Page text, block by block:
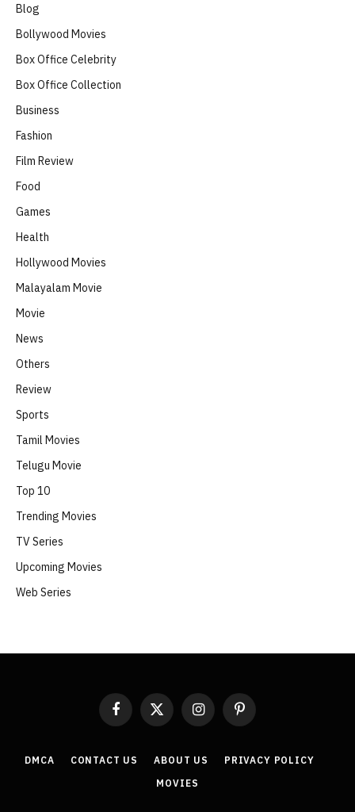
Blog
Bollywood Movies
Box Office Celebrity
Box Office Collection
Business
Fashion
Film Review
Food
Games
Health
Hollywood Movies
Malayalam Movie
Movie
News
Others
Review
Sports
Tamil Movies
Telugu Movie
Top 10
Trending Movies
TV Series
Upcoming Movies
Web Series
Facebook
X
(Twitter)
InstagramPinterest
DMCA CONTACT US ABOUT US
PRIVACY POLICY
MOVIES